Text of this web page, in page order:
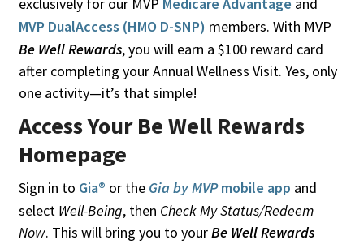
MVP DualAccess (HMO D-SNP) members. With MVP
Be Well Rewards, you will earn a $100 reward card
after completing your Annual Wellness Visit. Yes, only
one activity—it’s that simple!
Access Your Be Well Rewards
Homepage
Sign in to Gia® or the Gia by MVPmobile app and
select Well-Being, then Check My Status/Redeem
Now. This will bring you to yourBe Well Rewards